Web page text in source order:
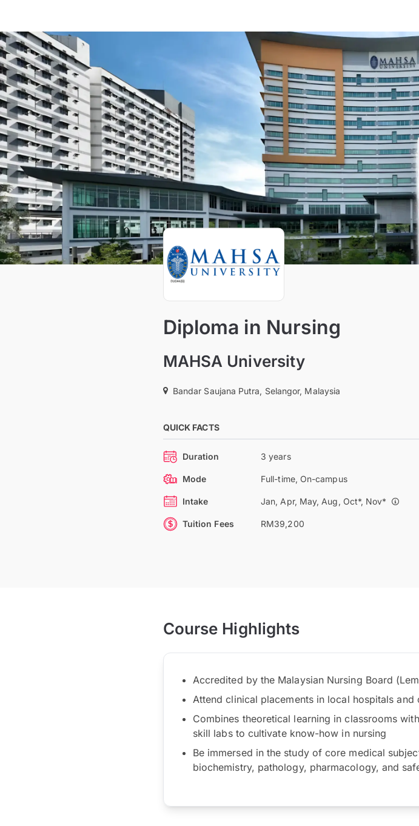
Diploma in Nursing
MAHSA University
Bandar Saujana Putra, Selangor, Malaysia
QUICK FACTS
Duration 3 years
Mode Full-time, On-campus
Intake Jan, Apr, May, Aug, Oct*, Nov*
Tuition Fees RM39,200
Course Highlights
Accredited by the Malaysian Nursing Board
Attend clinical placements in local hospitals
Combines theoretical learning in classrooms
skill labs to cultivate know-how in nursing
Be immersed in the study of core medical
biochemistry, pathology, pharmacology, and